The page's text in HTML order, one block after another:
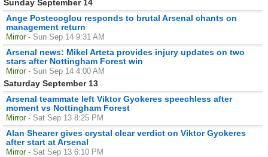
Sunday September 14
Ange Postecoglou responds to brutal Arsenal chants on
management return
Mirror - Sun Sep 14 9:31 AM
Arsenal news: Mikel Arteta provides injury updates on two
stars after Nottingham Forest win
Mirror - Sun Sep 14 4:00 AM
Saturday September 13
Arsenal teammate left Viktor Gyokeres speechless after
moment vs Nottingham Forest
Mirror - Sat Sep 13 8:25 PM
Alan Shearer gives crystal clear verdict on Viktor Gyokeres
after start at Arsenal
Mirror - Sat Sep 13 6:10 PM